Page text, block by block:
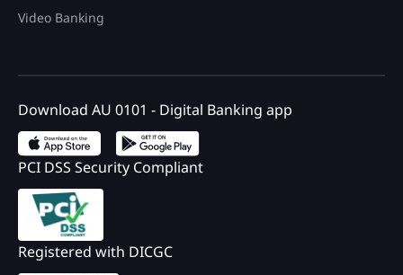
Video Banking
Download AU 0101 - Digital Banking app
PCI DSS Security Compliant
Registered with DICGC